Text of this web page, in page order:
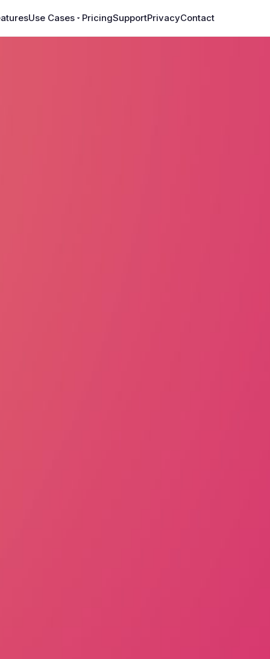
Use Cases PricingSupportPrivacyContact